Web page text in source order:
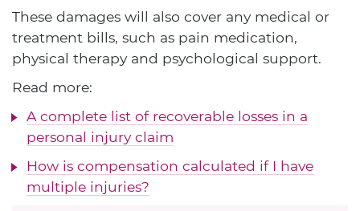
These damages will also cover any medical or
treatment bills, such as pain medication,
physical therapy and psychological support.
Read more:
A complete list of recoverable losses in a
personal injury claim
How is compensation calculated if I have
multiple injuries?